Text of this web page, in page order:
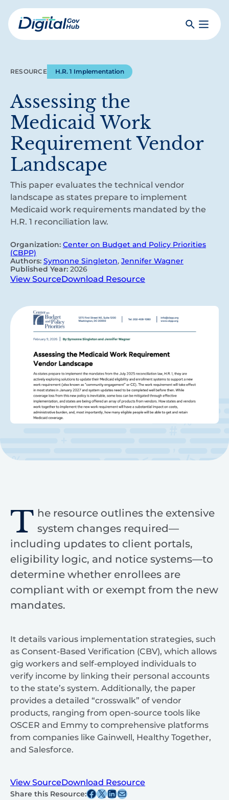
Skip
to
mainDigital
SearchToggle
RESOURCE H.R. 1 Implementation
Assessing the
Medicaid Work
Requirement Vendor
Landscape
This paper evaluates the technical vendor
landscape as states prepare to implement
Medicaid work requirements mandated by the
H.R. 1 reconciliation law.
Organization: Center on Budget and Policy Priorities
(CBPP)
Authors: Symonne Singleton, Jennifer Wagner
Published Year: 2026
View SourceDownload Resource
T he resource outlines the extensive
system changes required—
including updates to client portals,
eligibility logic, and notice systems—to
determine whether enrollees are
compliant with or exempt from the new
mandates.
It details various implementation strategies, such
as Consent-Based Verification (CBV), which allows
gig workers and self-employed individuals to
verify income by linking their personal accounts
to the state’s system. Additionally, the paper
provides a detailed “crosswalk” of vendor
products, ranging from open-source tools like
OSCER and Emmy to comprehensive platforms
from companies like Gainwell, Healthy Together,
and Salesforce.
View SourceDownload Resource
Share this Resource:Share this post on Facebook
Share this post on X Share this post on Linkedin
Share this post via email